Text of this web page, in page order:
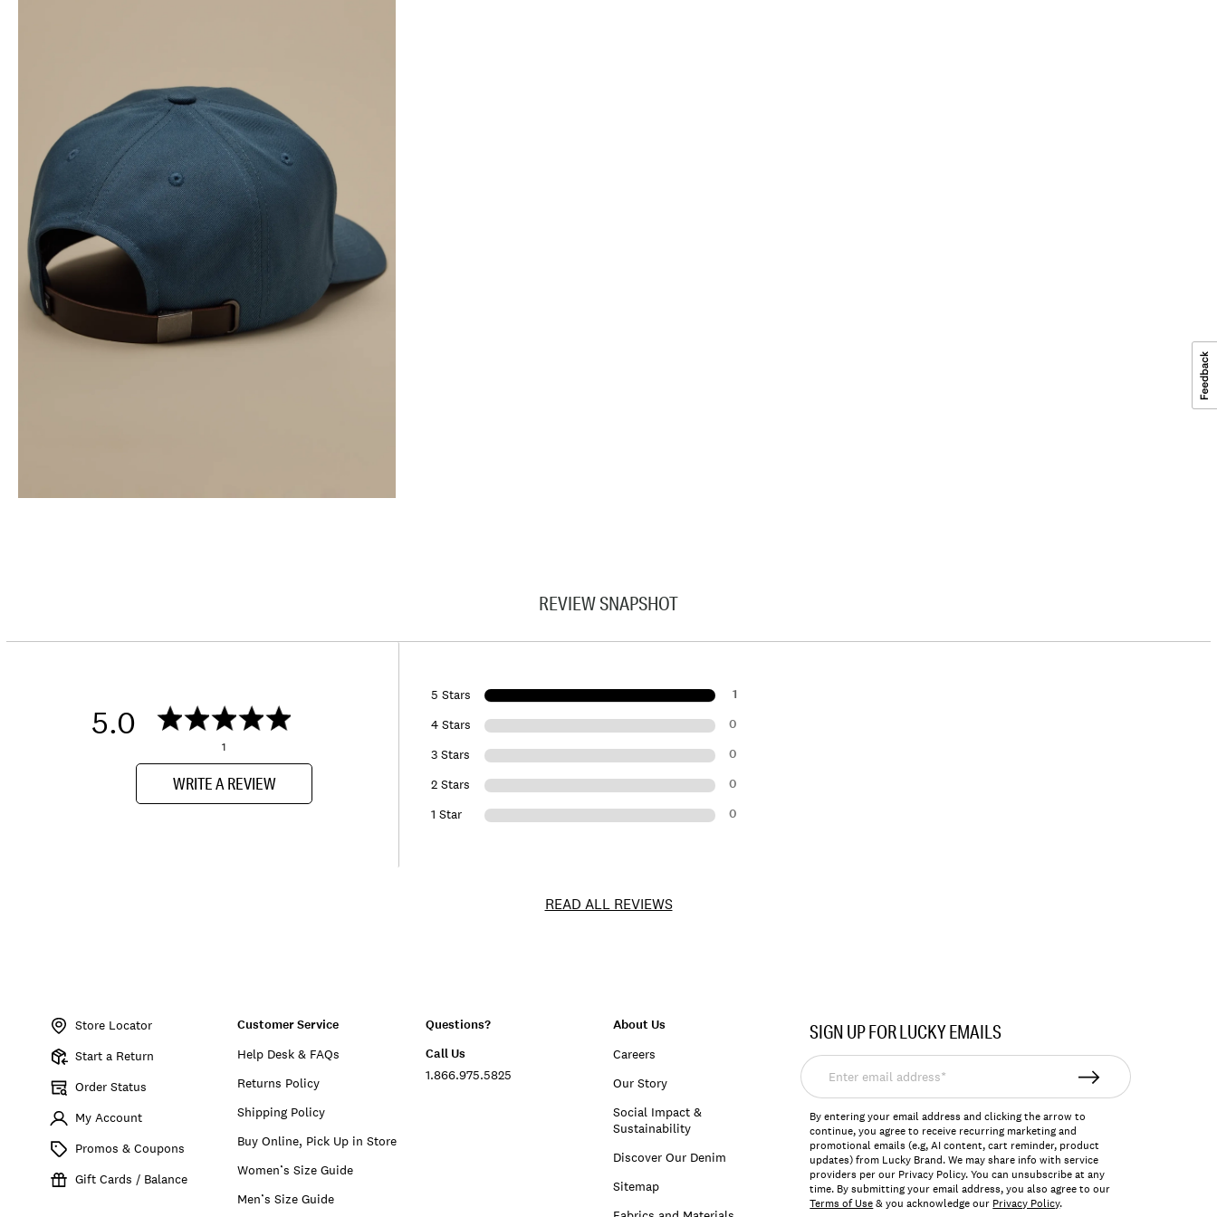
REVIEW SNAPSHOT
5.0
1
WRITE A REVIEW
5 Stars 1
4 Stars 0
3 Stars 0
2 Stars 0
1 Star 0
READ ALL REVIEWS
198980123182Store Locator
Start a Return
Order Status
My Account
Promos & Coupons
Gift Cards / Balance
Customer Service
Help Desk & FAQs
Returns Policy
Shipping Policy
Buy Online, Pick Up in Store
Women’s Size Guide
Men’s Size Guide
Questions?
Call Us
1.866.975.5825
About Us
Careers
Our Story
Social Impact &
Sustainability
Discover Our Denim
Sitemap
SIGN UP FOR LUCKY EMAILS
Enter
email
address*
By entering your email address and clicking the arrow to
continue, you agree to receive recurring marketing and
promotional emails (e.g, AI content, cart reminder, product
updates) from Lucky Brand. We may share info with service
providers per our Privacy Policy. You can unsubscribe at any
time. By submitting your email address, you also agree to our
Terms of Use& you acknowledge our Privacy Policy.